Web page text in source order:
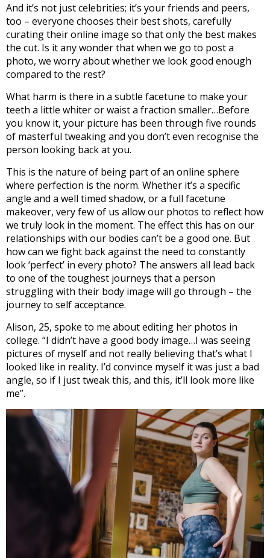
And it’s not just celebrities; it’s your friends and peers,
too – everyone chooses their best shots, carefully
curating their online image so that only the best makes
the cut. Is it any wonder that when we go to post a
photo, we worry about whether we look good enough
compared to the rest?
What harm is there in a subtle facetune to make your
teeth a little whiter or waist a fraction smaller…Before
you know it, your picture has been through five rounds
of masterful tweaking and you don’t even recognise the
person looking back at you.
This is the nature of being part of an online sphere
where perfection is the norm. Whether it’s a specific
angle and a well timed shadow, or a full facetune
makeover, very few of us allow our photos to reflect how
we truly look in the moment. The effect this has on our
relationships with our bodies can’t be a good one. But
how can we fight back against the need to constantly
look ‘perfect’ in every photo? The answers all lead back
to one of the toughest journeys that a person
struggling with their body image will go through – the
journey to self acceptance.
Alison, 25, spoke to me about editing her photos in
college. “I didn’t have a good body image…I was seeing
pictures of myself and not really believing that’s what I
looked like in reality. I’d convince myself it was just a bad
angle, so if I just tweak this, and this, it’ll look more like
me”.